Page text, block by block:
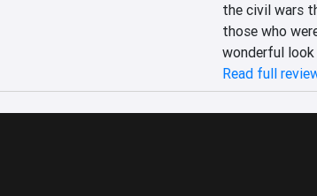
the civil wars
those who
wonderful
Read full